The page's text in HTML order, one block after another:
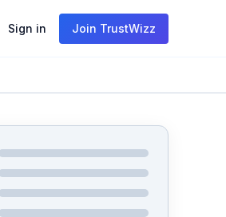
Sign in Join TrustWizz